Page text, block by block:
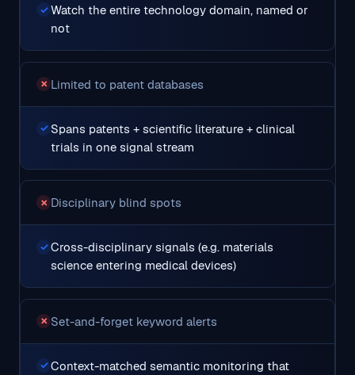
✓ Watch the entire technology domain, named or
not
✗ Limited to patent databases
✓ Spans patents + scientific literature + clinical
trials in one signal stream
✗ Disciplinary blind spots
✓ Cross-disciplinary signals (e.g. materials
science entering medical devices)
✗ Set-and-forget keyword alerts
✓ Context-matched semantic monitoring that